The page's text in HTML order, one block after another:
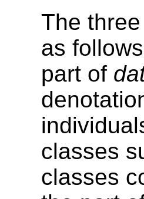
The
as
part of
classes
classes